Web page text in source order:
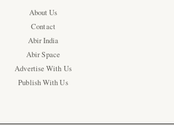
About Us
Contact
Abir India
Abir Space
Advertise With Us
Publish With Us